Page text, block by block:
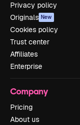
Privacy policy
Originals New
Cookies policy
Trust center
Affiliates
Enterprise
Company
Pricing
About us